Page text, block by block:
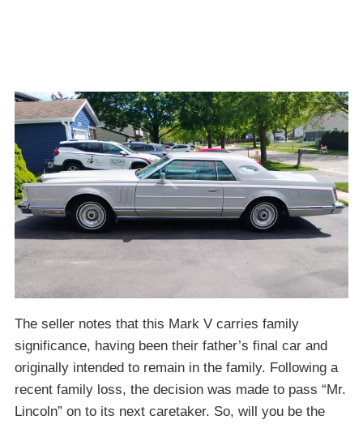
The seller notes that this Mark V carries family
significance, having been their father’s final car and
originally intended to remain in the family. Following a
recent family loss, the decision was made to pass “Mr.
Lincoln” on to its next caretaker. So, will you be the